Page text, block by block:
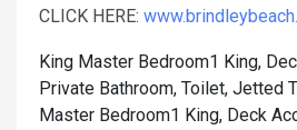
CLICK HERE:
King Master Bedroom1 King,
Private Bathroom, Toilet, Jetted
Master Bedroom1 King, Deck